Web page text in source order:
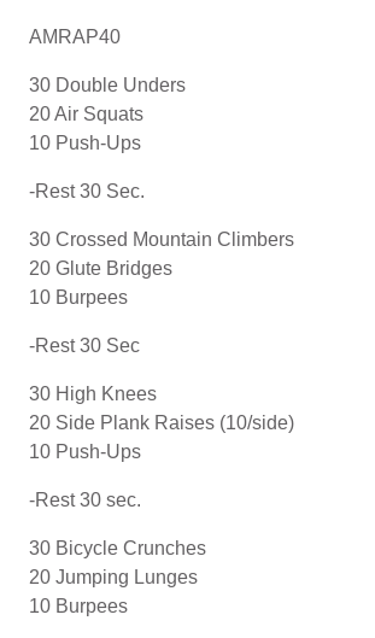
AMRAP40
30 Double Unders
20 Air Squats
10 Push-Ups
-Rest 30 Sec.
30 Crossed Mountain Climbers
20 Glute Bridges
10 Burpees
-Rest 30 Sec
30 High Knees
20 Side Plank Raises (10/side)
10 Push-Ups
-Rest 30 sec.
30 Bicycle Crunches
20 Jumping Lunges
10 Burpees